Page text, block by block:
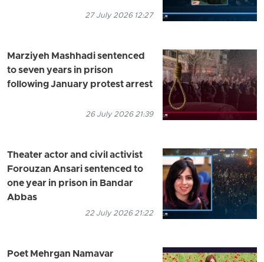
27 July 2026 12:27
Marziyeh Mashhadi sentenced
to seven years in prison
following January protest arrest
26 July 2026 21:39
Theater actor and civil activist
Forouzan Ansari sentenced to
one year in prison in Bandar
Abbas
22 July 2026 21:22
Poet Mehrgan Namavar